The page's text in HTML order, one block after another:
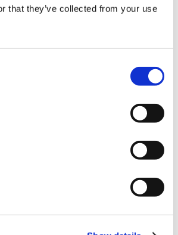
that they’ve collected from your use
by the new contract. The
are positives and negatives to
winners and losers. This is always
have won over and above the
effect of changes is
ways doctors choose to work
isn’t artificially shifted by the
in our web resources is a
to help you better